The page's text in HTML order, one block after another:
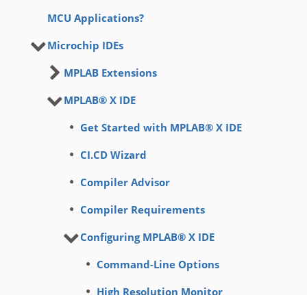
MCU Applications?
Microchip IDEs
MPLAB Extensions
MPLAB® X IDE
Get Started with MPLAB® X IDE
CI.CD Wizard
Compiler Advisor
Compiler Requirements
Configuring MPLAB® X IDE
Command-Line Options
High Resolution Monitor